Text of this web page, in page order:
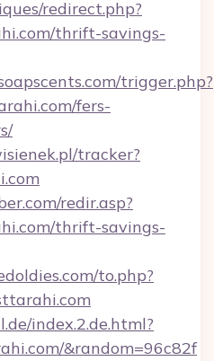
redirect.php?
thrift-savings-
trigger.php?
fers-
tracker?
redir.asp?
thrift-savings-
to.php?
index.2.de.html?
&random=96c82f